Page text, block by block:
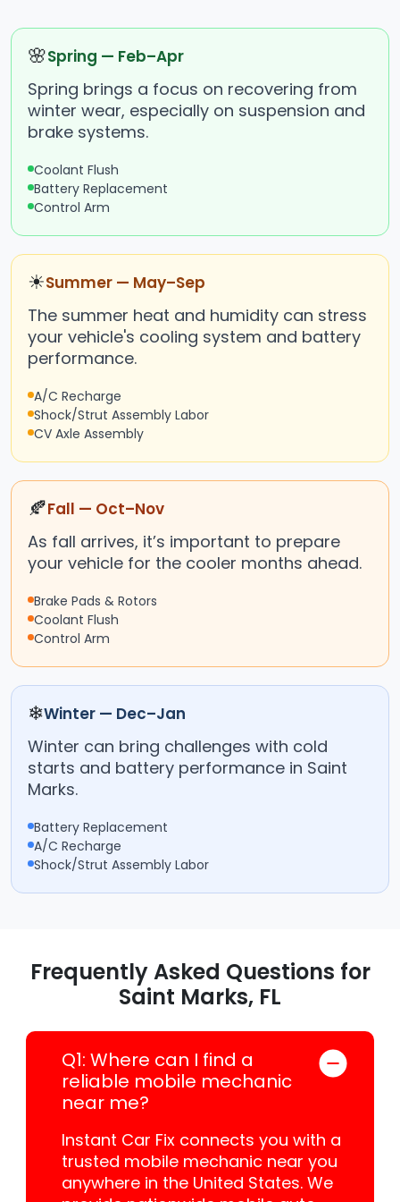
🌸Spring — Feb–Apr
Spring brings a focus on recovering from
winter wear, especially on suspension and
brake systems.
Coolant Flush
Battery Replacement
Control Arm
☀Summer — May–Sep
The summer heat and humidity can stress
your vehicle's cooling system and battery
performance.
A/C Recharge
Shock/Strut Assembly Labor
CV Axle Assembly
🍂Fall — Oct–Nov
As fall arrives, it’s important to prepare
your vehicle for the cooler months ahead.
Brake Pads & Rotors
Coolant Flush
Control Arm
❄Winter — Dec–Jan
Winter can bring challenges with cold
starts and battery performance in Saint
Marks.
Battery Replacement
A/C Recharge
Shock/Strut Assembly Labor
Frequently Asked Questions for
Saint Marks, FL
Q1: Where can I find a
reliable mobile mechanic
near me?
Instant Car Fix connects you with a
trusted mobile mechanic near you
anywhere in the United States. We